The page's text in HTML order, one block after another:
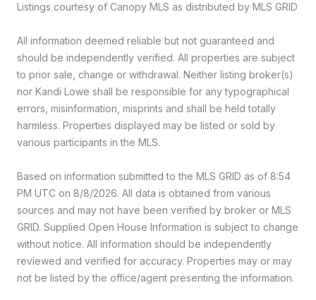
Listings courtesy of Canopy MLS as distributed by MLS GRID
All information deemed reliable but not guaranteed and
should be independently verified. All properties are subject
to prior sale, change or withdrawal. Neither listing broker(s)
nor Kandi Lowe shall be responsible for any typographical
errors, misinformation, misprints and shall be held totally
harmless. Properties displayed may be listed or sold by
various participants in the MLS.
Based on information submitted to the MLS GRID as of 8:54
PM UTC on 8/8/2026. All data is obtained from various
sources and may not have been verified by broker or MLS
GRID. Supplied Open House Information is subject to change
without notice. All information should be independently
reviewed and verified for accuracy. Properties may or may
not be listed by the office/agent presenting the information.